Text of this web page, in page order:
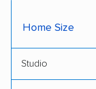
Home Size
Studio